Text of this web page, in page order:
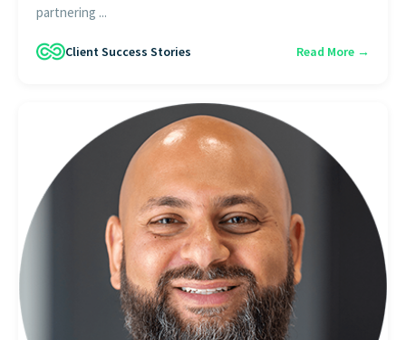
partnering ...
Client Success Stories Read More →